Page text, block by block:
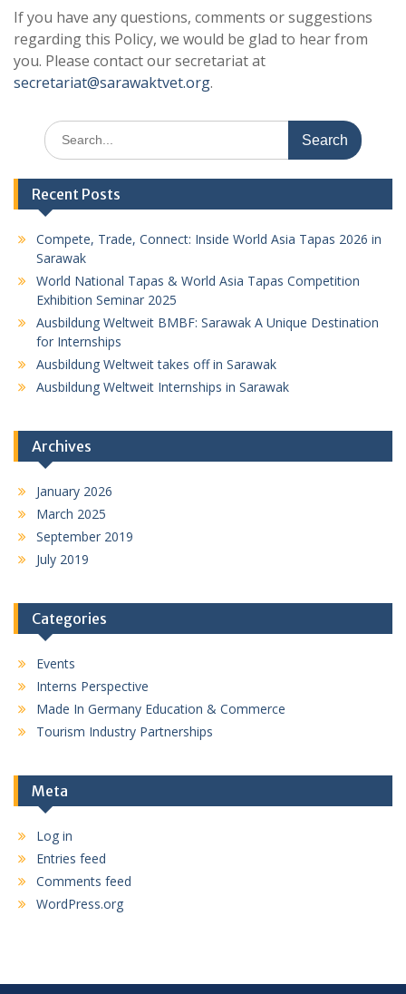
If you have any questions, comments or suggestions
regarding this Policy, we would be glad to hear from
you. Please contact our secretariat at
secretariat@sarawaktvet.org.
Search
for:
Recent Posts
Compete, Trade, Connect: Inside World Asia Tapas 2026 in
Sarawak
World National Tapas & World Asia Tapas Competition
Exhibition Seminar 2025
Ausbildung Weltweit BMBF: Sarawak A Unique Destination
for Internships
Ausbildung Weltweit takes off in Sarawak
Ausbildung Weltweit Internships in Sarawak
Archives
January 2026
March 2025
September 2019
July 2019
Categories
Events
Interns Perspective
Made In Germany Education & Commerce
Tourism Industry Partnerships
Meta
Log in
Entries feed
Comments feed
WordPress.org